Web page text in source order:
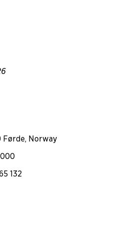
Førde, Norway
132